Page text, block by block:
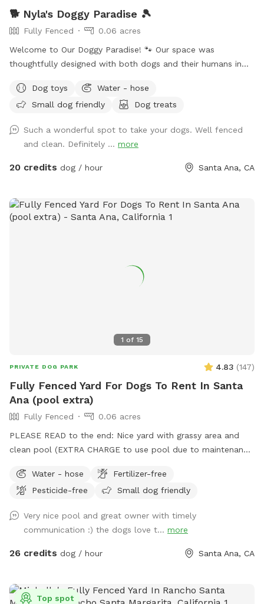
🐕 Nyla's Doggy Paradise 🎾
Fully Fenced
0.06 acres
Welcome to Our Doggy Paradise! 🐾 Our space was
thoughtfully designed with both dogs and their humans in
spacious doggy house, and a secure enclosed area if your
pup needs a little time alone. There’s doggy furniture, toys,
play. We’ve also strung warm lights across the entire
backyard, making it a magical spot for evening visits. Plus,
we provide treats and essentials to make your dog’s visit
during your visit till it’s repaired. We have several water
bowls set up to make up for it. • You may hear a baby
we’re limiting the number of people per booking to 4.
Dog toys
Water - hose
Small dog friendly
Dog treats
Such a wonderful spot to take your dogs. Well fenced
and clean. Definitely ... more
20 credits dog / hour Santa Ana, CA
1 of 15
PRIVATE DOG PARK 4.83 (147)
Fully Fenced Yard For Dogs To Rent In Santa
Ana (pool extra)
Fully Fenced
0.06 acres
PLEASE READ to the end: Nice yard with grassy area and
clean pool (EXTRA CHARGE to use pool due to maintenance
Parking on street in front of house with side gate entry into
backyard. Please keep pups out of the planters and off of
want you and your pups to enjoy yourselves while respecting
our property. 2 dog maximum. (As of 6/6/24 there is some
construction on the house and one side of the yard but our
Water - hose
Fertilizer-free
Pesticide-free
Small dog friendly
Very nice pool and great owner with timely
communication :) the dogs love t... more
26 credits dog / hour Santa Ana, CA
Top spot